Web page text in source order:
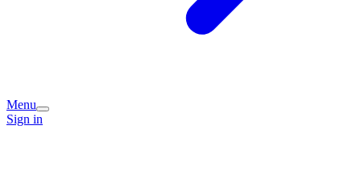
Menu
Sign in